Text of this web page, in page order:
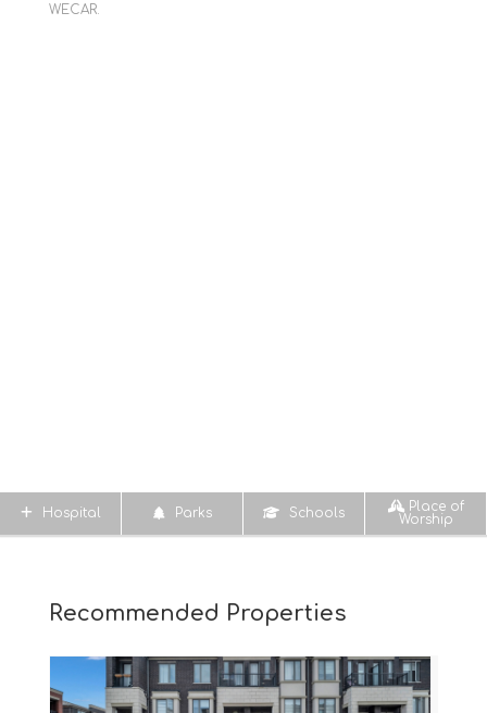
WECAR.
Hospital Parks Schools
Place of
Worship
Recommended Properties